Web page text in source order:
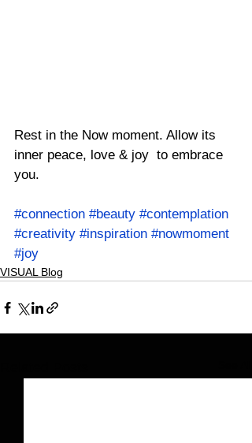
Rest in the Now moment. Allow its
inner peace, love & joy  to embrace
you.
#connection #beauty #contemplation
#creativity #inspiration #nowmoment
#joy
VISUAL Blog